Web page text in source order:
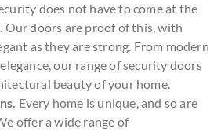
does not have to come at the
Our doors are proof of this, with
as they are strong. From modern
our range of security doors
beauty of your home.
Every home is unique, and so are
offer a wide range of